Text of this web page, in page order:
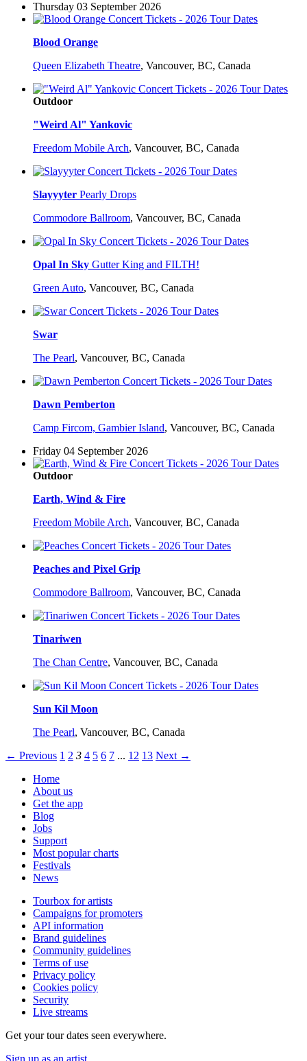
Thursday 03 September 2026
Blood Orange
Queen Elizabeth Theatre, Vancouver, BC, Canada
Outdoor
"Weird Al" Yankovic
Freedom Mobile Arch, Vancouver, BC, Canada
Slayyyter Pearly Drops
Commodore Ballroom, Vancouver, BC, Canada
Opal In Sky Gutter King and FILTH!
Green Auto, Vancouver, BC, Canada
Swar
The Pearl, Vancouver, BC, Canada
Dawn Pemberton
Camp Fircom, Gambier Island, Vancouver, BC, Canada
Friday 04 September 2026
Outdoor
Earth, Wind & Fire
Freedom Mobile Arch, Vancouver, BC, Canada
Peaches and Pixel Grip
Commodore Ballroom, Vancouver, BC, Canada
Tinariwen
The Chan Centre, Vancouver, BC, Canada
Sun Kil Moon
The Pearl, Vancouver, BC, Canada
← Previous 1 2 3 4 5 6 7 ... 12 13 Next →
Home
About us
Get the app
Blog
Jobs
Support
Most popular charts
Festivals
News
Tourbox for artists
Campaigns for promoters
API information
Brand guidelines
Community guidelines
Terms of use
Privacy policy
Cookies policy
Security
Live streams
Get your tour dates seen everywhere.